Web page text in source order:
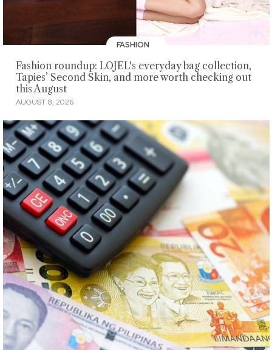
FASHION
Fashion roundup: LOJEL's everyday bag collection,
Tapies’ Second Skin, and more worth checking out
this August
AUGUST 8, 2026